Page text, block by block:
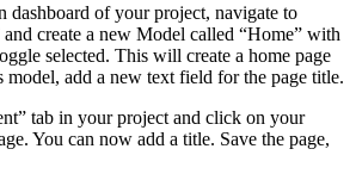
dashboard of your project, navigate to
create a new Model called “Home” with
selected. This will create a home page
add a new text field for the page title.
tab in your project and click on your
You can now add a title. Save the page,